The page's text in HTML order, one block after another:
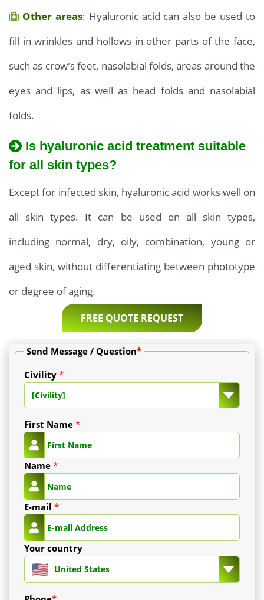
Other areas: Hyaluronic acid can also be used to
fill in wrinkles and hollows in other parts of the face,
such as crow's feet, nasolabial folds, areas around the
eyes and lips, as well as head folds and nasolabial
folds.
Is hyaluronic acid treatment suitable
for all skin types?
Except for infected skin, hyaluronic acid works well on
all skin types. It can be used on all skin types,
including normal, dry, oily, combination, young or
aged skin, without differentiating between phototype
or degree of aging.
FREE QUOTE REQUEST
Send Message / Question*
Civility *
[Civility]
First Name *
Name *
E-mail *
Your country
United States